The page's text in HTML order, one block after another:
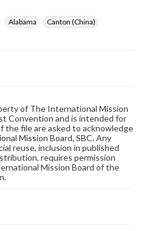
Alabama
Canton (China)
of The International Mission
Convention and is intended for
the file are asked to acknowledge
Mission Board, SBC. Any
reuse, inclusion in published
requires permission
Mission Board of the